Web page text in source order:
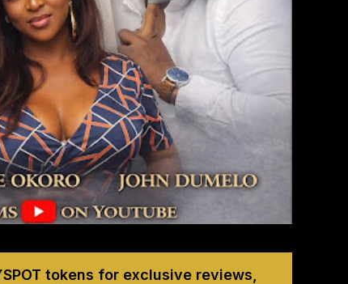
tokens for exclusive reviews,